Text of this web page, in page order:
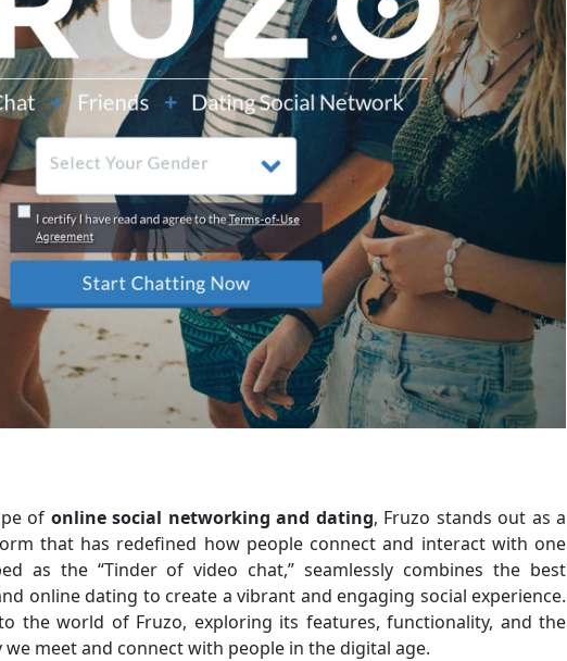
of online social networking and dating, Fruzo stands out as a
that has redefined how people connect and interact with one
as the “Tinder of video chat,” seamlessly combines the best
online dating to create a vibrant and engaging social experience.
the world of Fruzo, exploring its features, functionality, and the
meet and connect with people in the digital age.